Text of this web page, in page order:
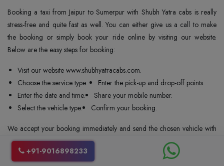
Booking a taxi from Jaipur to Sumerpur with Shubh Yatra cabs is really
stress-free and quite fast as well. You can either give us a call to make
the booking or simply book your ride online by visiting our website.
Below are the easy steps for booking:
Visit our website www.shubhyatracabs.com.
Choose the service type.
Enter the pick-up and drop-off points.
Enter the date and time.
Share your mobile number.
Select the vehicle type.
Confirm your booking.
We accept your booking immediately and send the chosen vehicle with
a driver to your pickup location. We allow you to cancel your ride even
at the last minute. Our customer service team is always there to help you
+91-9016898233